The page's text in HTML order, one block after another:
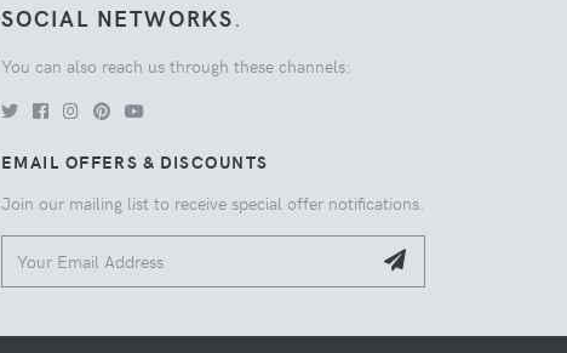
SOCIAL NETWORKS.
You can also reach us through these channels:
EMAIL OFFERS & DISCOUNTS
Join our mailing list to receive special offer notifications.